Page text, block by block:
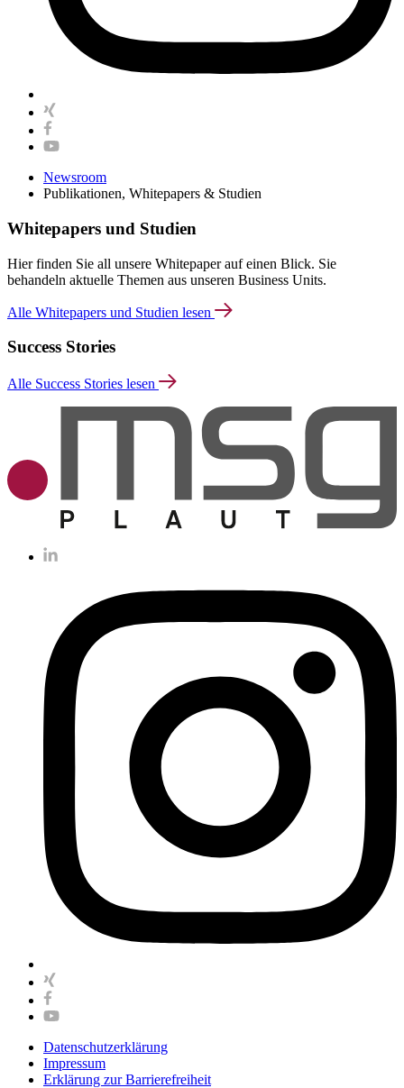
Newsroom
Publikationen, Whitepapers & Studien
Whitepapers und Studien
Hier finden Sie all unsere Whitepaper auf einen Blick. Sie
behandeln aktuelle Themen aus unseren Business Units.
Alle Whitepapers und Studien lesen
Success Stories
Alle Success Stories lesen
Datenschutzerklärung
Impressum
Erklärung zur Barrierefreiheit